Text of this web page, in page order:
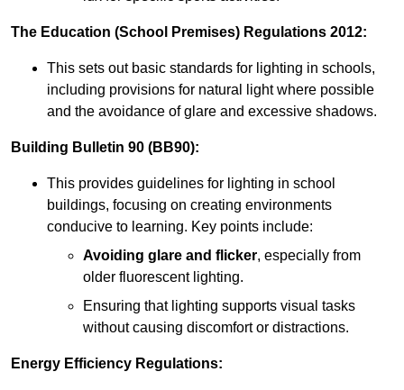
The Education (School Premises) Regulations 2012:
This sets out basic standards for lighting in schools,
including provisions for natural light where possible
and the avoidance of glare and excessive shadows.
Building Bulletin 90 (BB90):
This provides guidelines for lighting in school
buildings, focusing on creating environments
conducive to learning. Key points include:
Avoiding glare and flicker, especially from
older fluorescent lighting.
Ensuring that lighting supports visual tasks
without causing discomfort or distractions.
Energy Efficiency Regulations: